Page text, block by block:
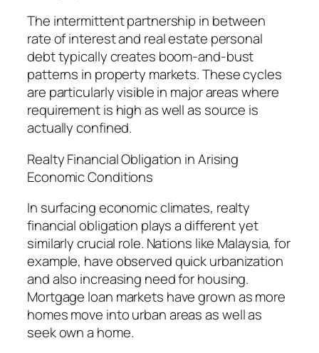
The intermittent partnership in between
rate of interest and real estate personal
debt typically creates boom-and-bust
patterns in property markets. These cycles
are particularly visible in major areas where
requirement is high as well as source is
actually confined.
Realty Financial Obligation in Arising
Economic Conditions
In surfacing economic climates, realty
financial obligation plays a different yet
similarly crucial role. Nations like Malaysia, for
example, have observed quick urbanization
and also increasing need for housing.
Mortgage loan markets have grown as more
homes move into urban areas as well as
seek own a home.